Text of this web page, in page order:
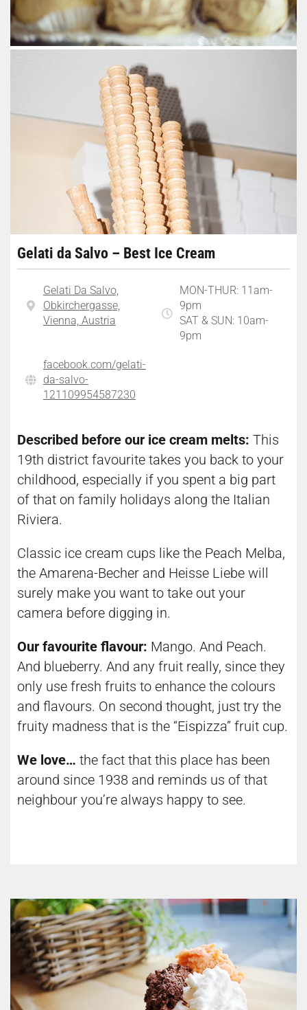
Gelati da Salvo – Best Ice Cream
Gelati Da Salvo,
Obkirchergasse,
Vienna, Austria
MON-THUR: 11am-
9pm
SAT & SUN: 10am-
9pm
facebook.com/gelati-
da-salvo-
121109954587230
Described before our ice cream melts: This
19th district favourite takes you back to your
childhood, especially if you spent a big part
of that on family holidays along the Italian
Riviera.
Classic ice cream cups like the Peach Melba,
the Amarena-Becher and Heisse Liebe will
surely make you want to take out your
camera before digging in.
Our favourite flavour: Mango. And Peach.
And blueberry. And any fruit really, since they
only use fresh fruits to enhance the colours
and flavours. On second thought, just try the
fruity madness that is the “Eispizza” fruit cup.
We love… the fact that this place has been
around since 1938 and reminds us of that
neighbour you’re always happy to see.